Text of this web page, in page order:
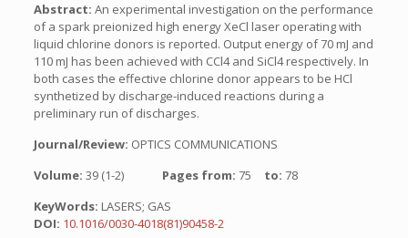
Abstract: An experimental investigation on the performance
of a spark preionized high energy XeCl laser operating with
liquid chlorine donors is reported. Output energy of 70 mJ and
110 mJ has been achieved with CCl4 and SiCl4 respectively. In
both cases the effective chlorine donor appears to be HCl
synthetized by discharge-induced reactions during a
preliminary run of discharges.
Journal/Review: OPTICS COMMUNICATIONS
Volume: 39 (1-2) Pages from: 75 to: 78
KeyWords: LASERS; GAS
DOI: 10.1016/0030-4018(81)90458-2